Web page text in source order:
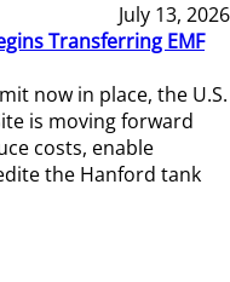
July 13, 2026
Transferring EMF
now in place, the U.S.
is moving forward
costs, enable
the Hanford tank